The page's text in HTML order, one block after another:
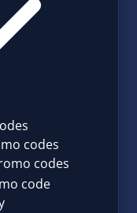
codes
codes
code